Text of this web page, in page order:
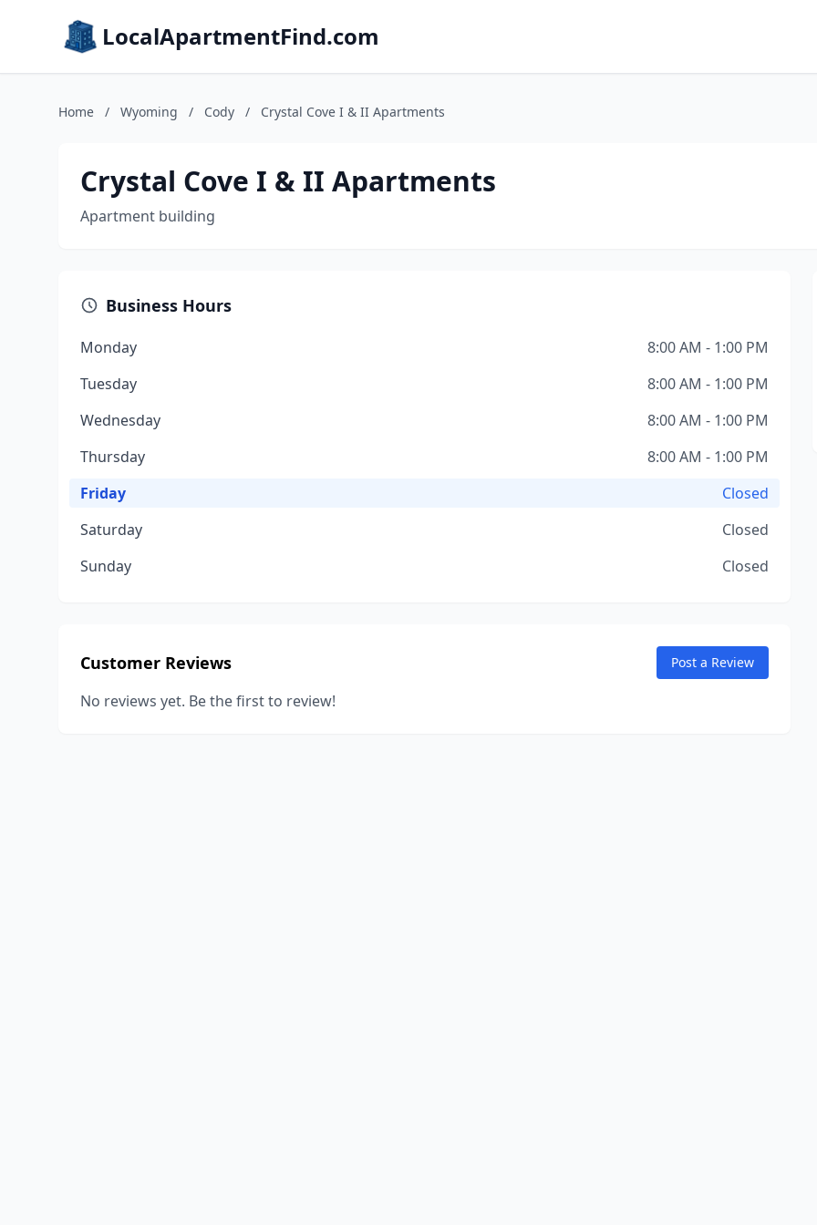
LocalApartmentFind.com
Home / Wyoming / Cody / Crystal Cove I & II Apartments
Crystal Cove I & II Apartments
Apartment building
Business Hours
Monday
8:00 AM - 1:00 PM
Tuesday
8:00 AM - 1:00 PM
Wednesday
8:00 AM - 1:00 PM
Thursday
8:00 AM - 1:00 PM
Friday
Closed
Saturday
Closed
Sunday
Closed
Customer Reviews Post a Review
No reviews yet. Be the first to review!